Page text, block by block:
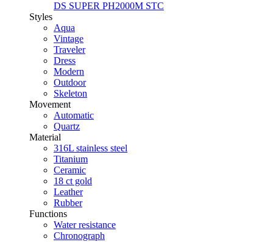
DS SUPER PH2000M STC
Styles
Aqua
Vintage
Traveler
Dress
Modern
Outdoor
Skeleton
Movement
Automatic
Quartz
Material
316L stainless steel
Titanium
Ceramic
18 ct gold
Leather
Rubber
Functions
Water resistance
Chronograph